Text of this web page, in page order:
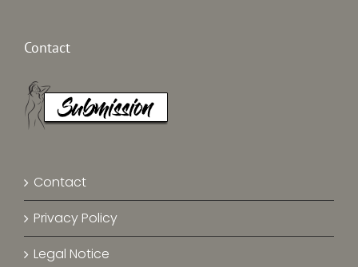
Contact
Contact
Privacy Policy
Legal Notice